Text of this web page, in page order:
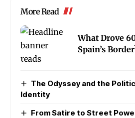
More Read
What Drove
Spain’s
The Odyssey and the
Identity
From Satire to Street